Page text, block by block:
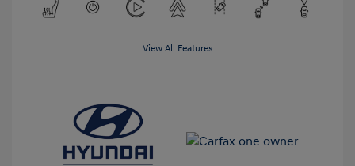
View All Features